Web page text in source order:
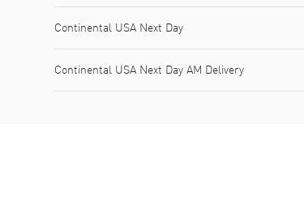
Continental USA Next Day
Continental USA Next Day AM Delivery